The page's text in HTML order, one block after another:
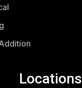
Locations